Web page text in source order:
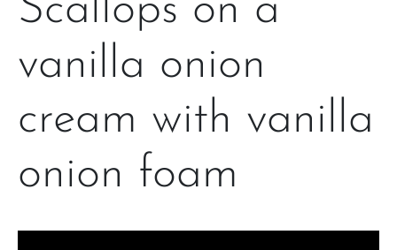
Scallops on a
vanilla onion
cream with vanilla
onion foam